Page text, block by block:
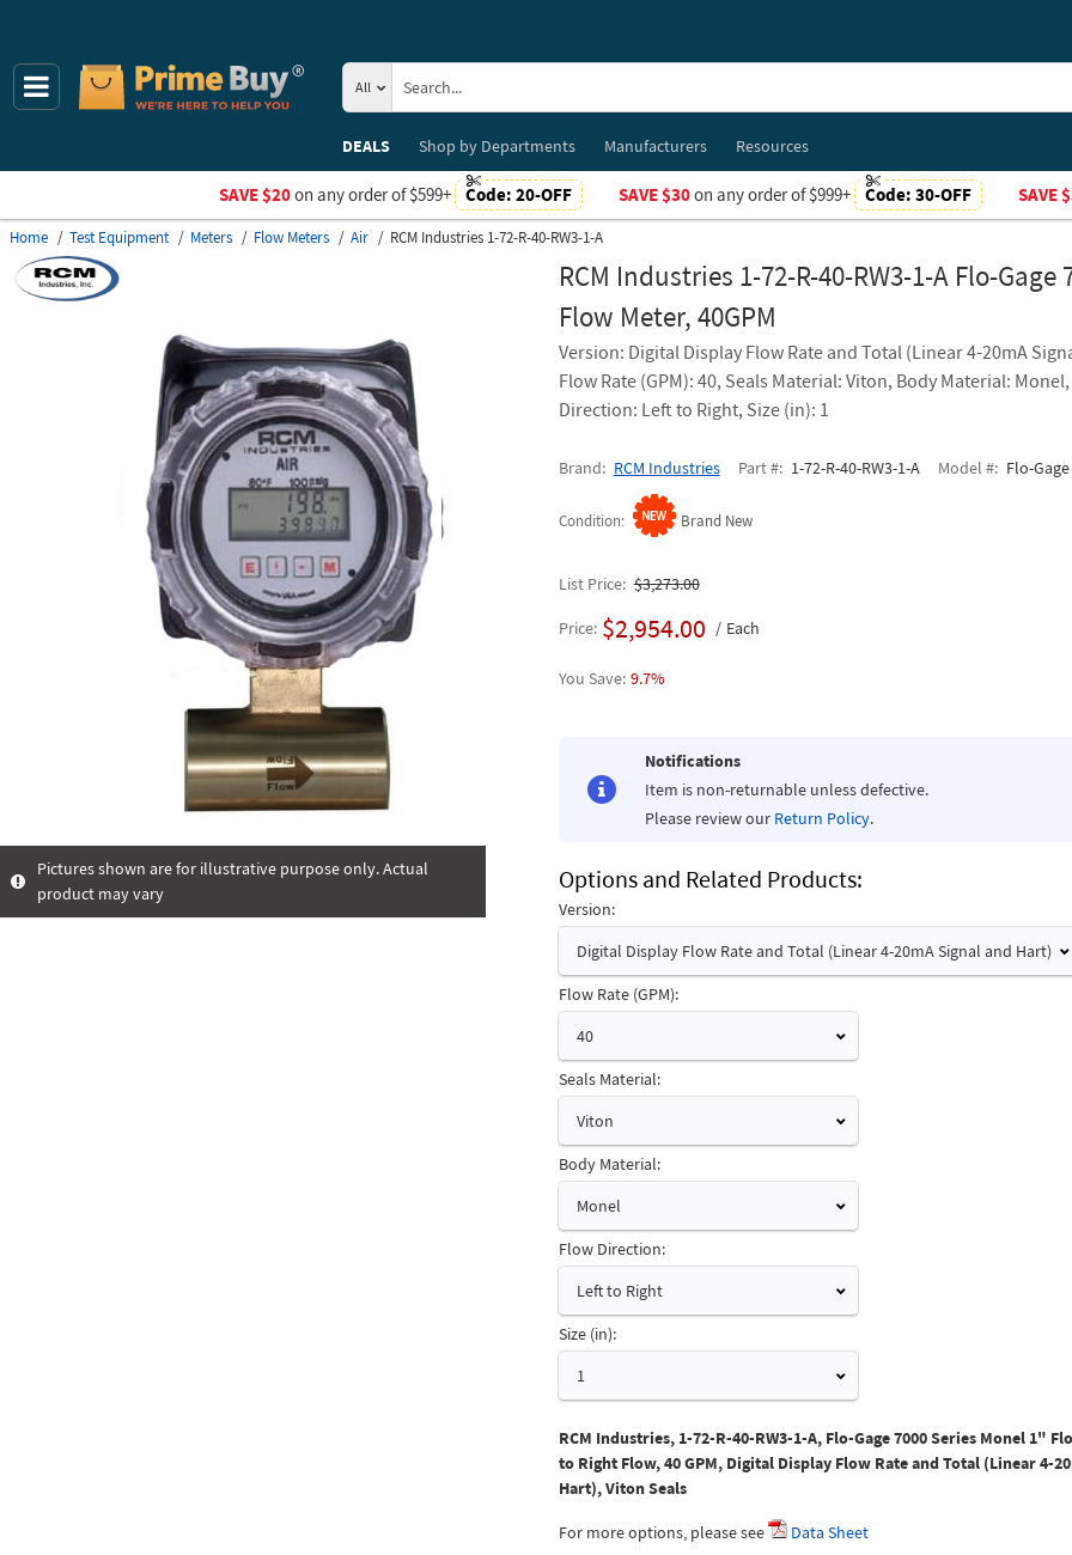
All
DEALS
Shop byDepartments Manufacturers Resources
SAVE $20on any order of $599+ Code: 20-OFF SAVE $30on any order of $999+ Code: 30-OFF SAVE
Home Test Equipment Meters Flow Meters Air RCM Industries 1-72-R-40-RW3-1-A
RCM Industries 1-72-R-40-RW3-1-A Flo-Gage
Flow Meter, 40GPM
Version: Digital Display Flow Rate and Total (Linear 4-20mA
Flow Rate (GPM): 40, Seals Material: Viton, Body Material:
Direction: Left to Right, Size (in): 1
Brand RCM Industries Part # 1-72-R-40-RW3-1-A Model # Flo-
Condition Brand New
Pictures shown are for illustrative purpose only. Actual
product may vary
List Price $3,273.00
Price $2,954.00 Each
9.7%
Notifications
Item is non-returnable unless defective.
Please review our Return Policy.
Options and Related Products
Version:
Digital Display Flow Rate and Total (Linear 4-20mA Signal and Hart)
Flow Rate (GPM):
40
Seals Material:
Viton
Body Material:
Monel
Flow Direction:
Left to Right
Size (in):
1
RCM Industries, 1-72-R-40-RW3-1-A, Flo-Gage 7000 Series Monel 1"
to Right Flow, 40 GPM, Digital Display Flow Rate and Total (Linear 4-
Hart), Viton Seals
For more options, please see
Data Sheet